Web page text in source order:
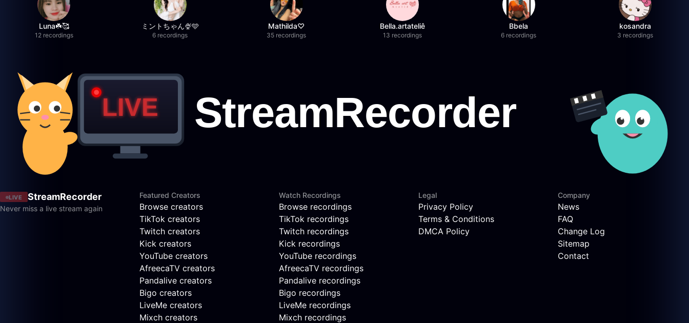
Luna☘️🥰
12 recordings
ミントちゃん🍨🩵
6 recordings
Mathilda♡︎
35 recordings
Bella.artateliê
13 recordings
Bbela
6 recordings
kosandra
3 recordings
LIVE StreamRecorder
Never miss a live stream again
Featured Creators
Browse creators
TikTok creators
Twitch creators
Kick creators
YouTube creators
AfreecaTV creators
Pandalive creators
Bigo creators
LiveMe creators
Mixch creators
Watch Recordings
Browse recordings
TikTok recordings
Twitch recordings
Kick recordings
YouTube recordings
AfreecaTV recordings
Pandalive recordings
Bigo recordings
LiveMe recordings
Mixch recordings
Legal
Privacy Policy
Terms & Conditions
DMCA Policy
Company
News
FAQ
Change Log
Sitemap
Contact